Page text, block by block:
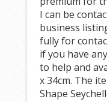
I can be
business
fully for
if you have
to help and
x 34cm. The
Shape